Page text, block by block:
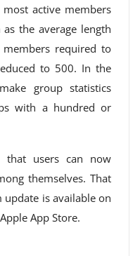
active members
the average length
required to
to 500. In the
group statistics
with a hundred or
that users can now
themselves. That
update is available on
App Store.